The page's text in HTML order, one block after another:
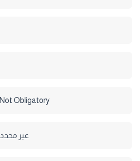
Not Obligatory
غير محدد